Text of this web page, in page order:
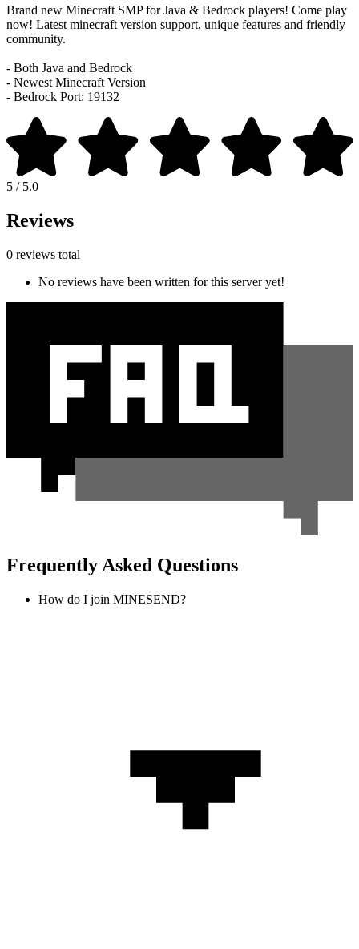
Brand new Minecraft SMP for Java & Bedrock players! Come play
now! Latest minecraft version support, unique features and friendly
community.
- Both Java and Bedrock
- Newest Minecraft Version
- Bedrock Port: 19132
5 / 5.0
Reviews
0 reviews total
No reviews have been written for this server yet!
Frequently Asked Questions
How do I join MINESEND?